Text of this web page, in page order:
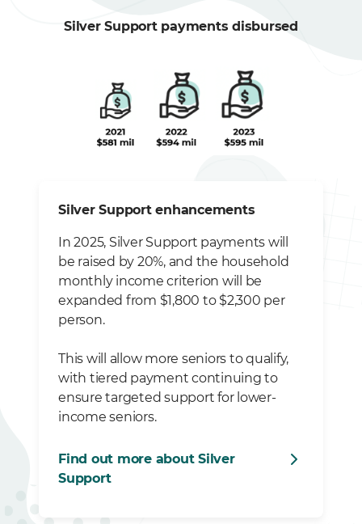
Silver Support payments disbursed
Silver Support enhancements
In 2025, Silver Support payments will
be raised by 20%, and the household
monthly income criterion will be
expanded from $1,800 to $2,300 per
person.
This will allow more seniors to qualify,
with tiered payment continuing to
ensure targeted support for lower-
income seniors.
Find out more about Silver
Support